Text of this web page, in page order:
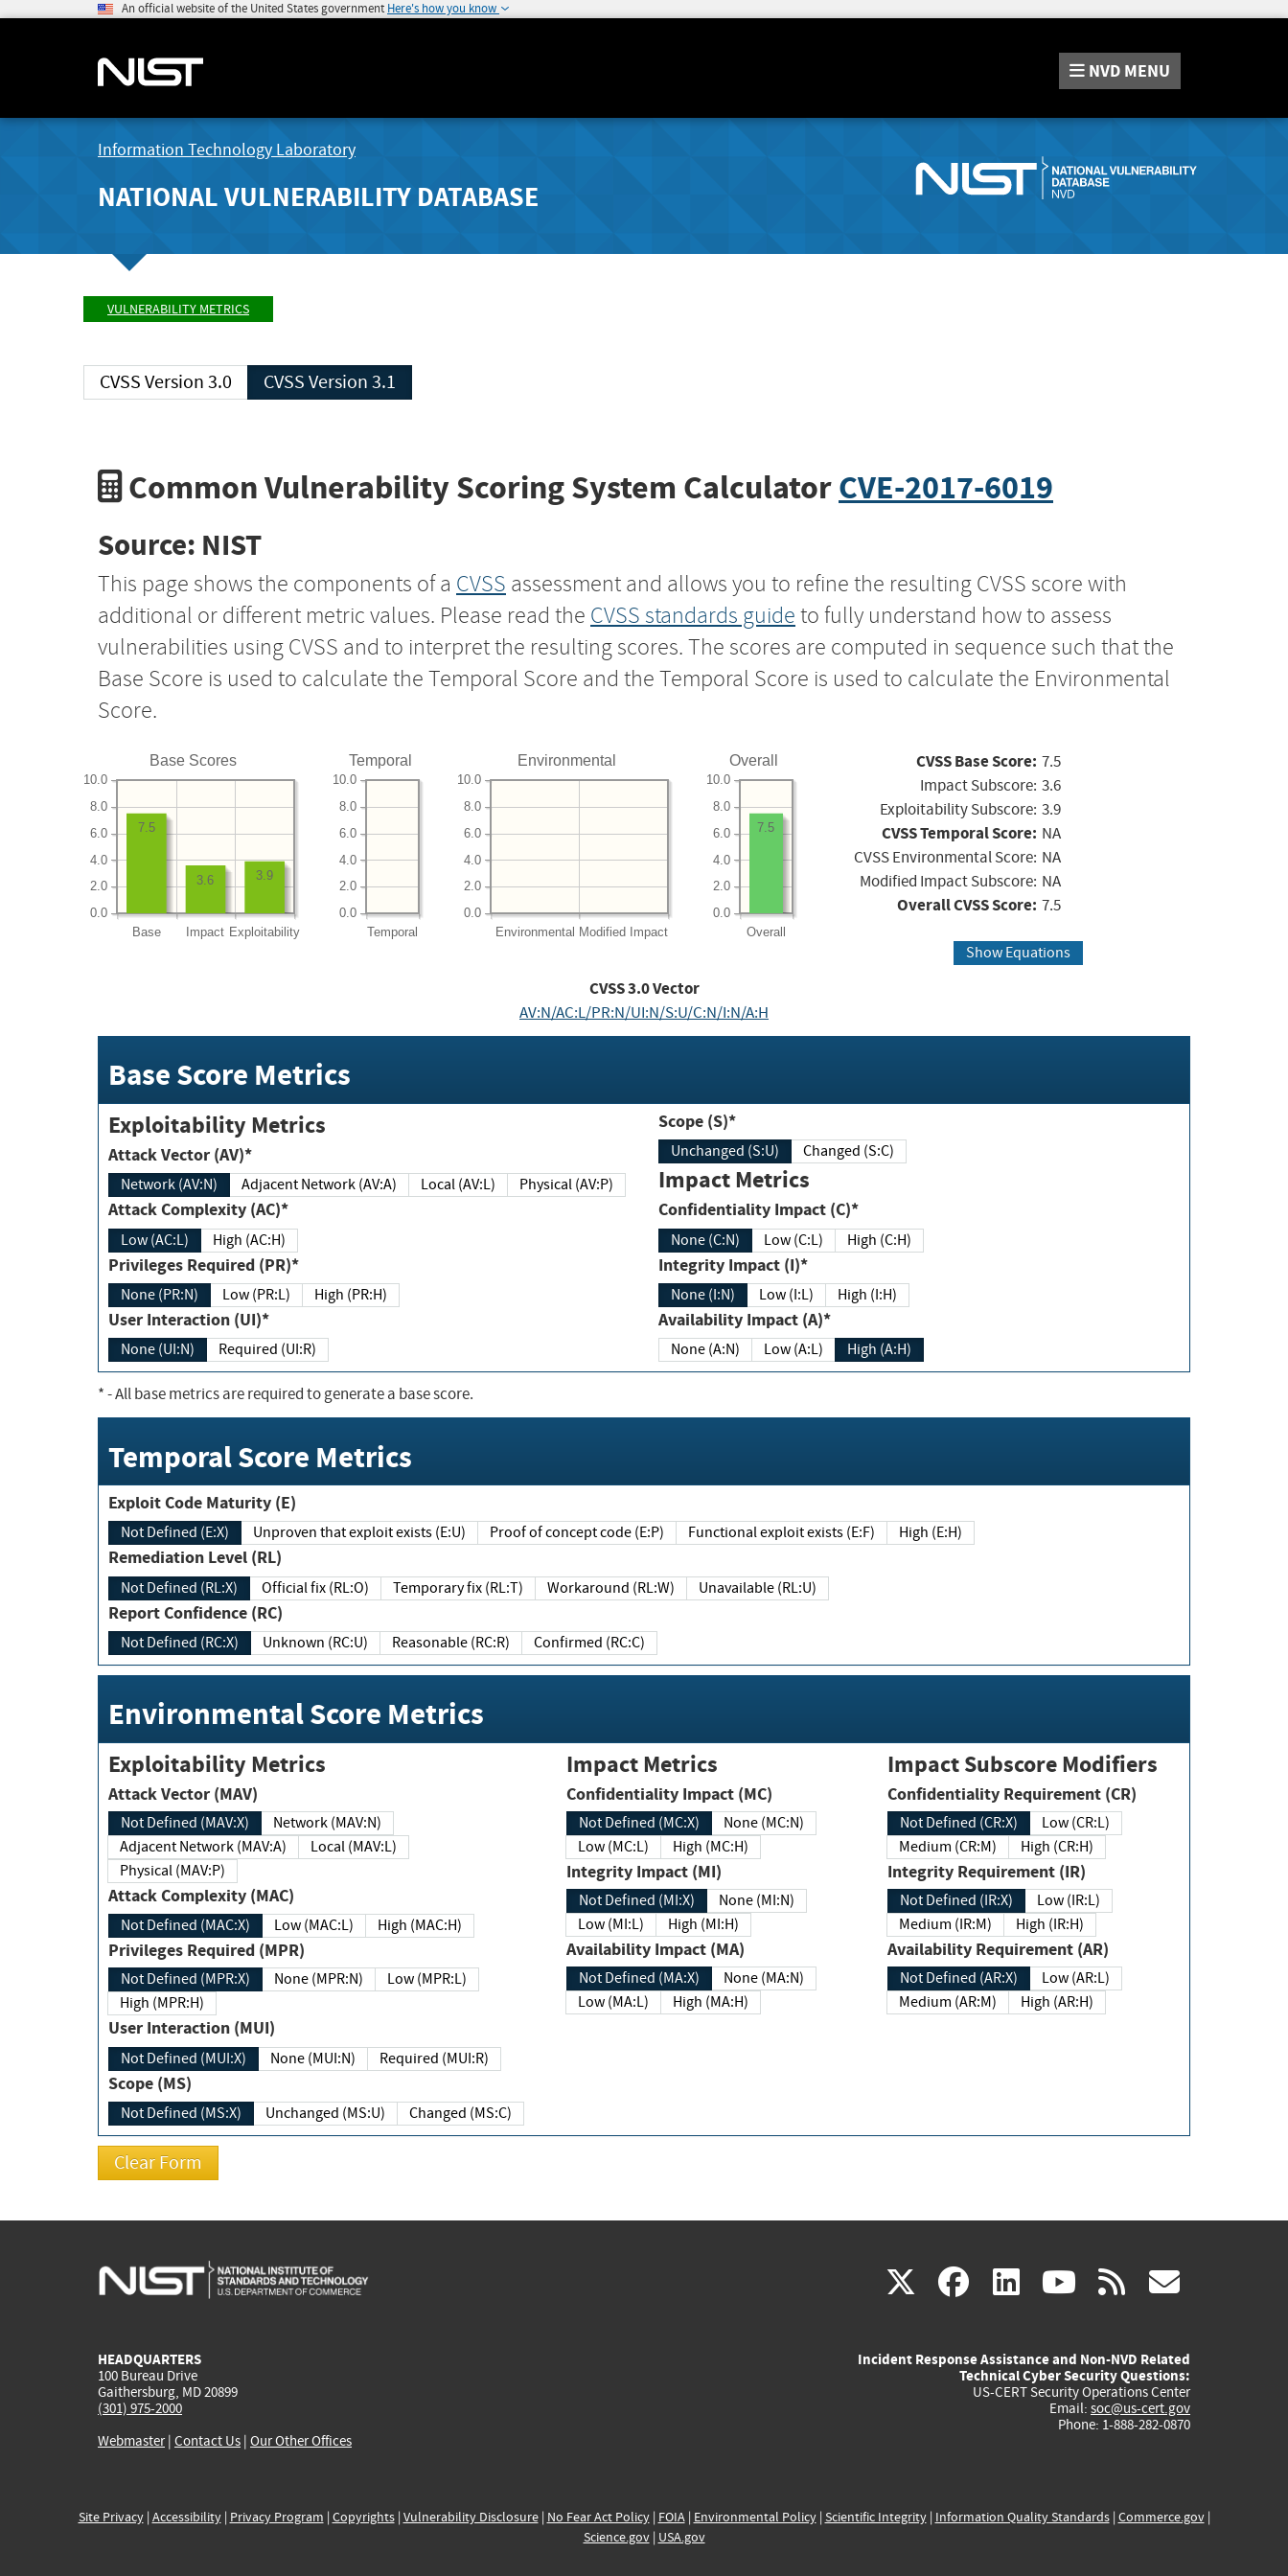
An official website of the United States government Here's how you know
NVD MENU
Information Technology Laboratory
NATIONAL VULNERABILITY DATABASE
VULNERABILITY METRICS
CVSS Version 3.0 CVSS Version 3.1
Common Vulnerability Scoring System CalculatorCVE-2017-6019
Source: NIST
This page shows the components of a CVSS assessment and allows you to refine the resulting CVSS score with
additional or different metric values. Please read the CVSS standards guide to fully understand how to assess
vulnerabilities using CVSS and to interpret the resulting scores. The scores are computed in sequence such that the
Base Score is used to calculate the Temporal Score and the Temporal Score is used to calculate the Environmental
Score.
Base Scores
Base Impact Exploitability
0.0
2.0
4.0
6.0
8.0
10.0
3.9
3.6
7.5
Temporal
Temporal
0.0
2.0
4.0
6.0
8.0
10.0
Environmental
Environmental Modified Impact
0.0
2.0
4.0
6.0
8.0
10.0
Overall
Overall
0.0
2.0
4.0
6.0
8.0
10.0
7.5
CVSS Base Score: 7.5
Impact Subscore: 3.6
Exploitability Subscore: 3.9
CVSS Temporal Score: NA
CVSS Environmental Score: NA
Modified Impact Subscore: NA
Overall CVSS Score: 7.5
Show Equations
CVSS3.0Vector
AV:N/AC:L/PR:N/UI:N/S:U/C:N/I:N/A:H
Base Score Metrics
Exploitability Metrics
Attack Vector (AV)*
Network (AV:N) Adjacent Network (AV:A) Local (AV:L) Physical (AV:P)
Attack Complexity (AC)*
Low (AC:L) High (AC:H)
Privileges Required (PR)*
None (PR:N) Low (PR:L) High (PR:H)
User Interaction (UI)*
None (UI:N) Required (UI:R)
Scope (S)*
Unchanged (S:U) Changed (S:C)
Impact Metrics
Confidentiality Impact (C)*
None (C:N) Low (C:L) High (C:H)
Integrity Impact (I)*
None (I:N) Low (I:L) High (I:H)
Availability Impact (A)*
None (A:N) Low (A:L) High (A:H)
*- All base metrics are required to generate a base score.
Temporal Score Metrics
Exploit Code Maturity (E)
Not Defined (E:X) Unproven that exploit exists (E:U) Proof of concept code (E:P) Functional exploit exists (E:F) High (E:H)
Remediation Level (RL)
Not Defined (RL:X) Official fix (RL:O) Temporary fix (RL:T) Workaround (RL:W) Unavailable (RL:U)
Report Confidence (RC)
Not Defined (RC:X) Unknown (RC:U) Reasonable (RC:R) Confirmed (RC:C)
Environmental Score Metrics
Exploitability Metrics
Attack Vector (MAV)
Not Defined (MAV:X)
Network (MAV:N)
Adjacent Network (MAV:A)
Local (MAV:L)
Physical (MAV:P)
Attack Complexity (MAC)
Not Defined (MAC:X) Low (MAC:L) High (MAC:H)
Privileges Required (MPR)
Not Defined (MPR:X) None (MPR:N)
Low (MPR:L)
High (MPR:H)
User Interaction (MUI)
Not Defined (MUI:X) None (MUI:N) Required (MUI:R)
Scope (MS)
Not Defined (MS:X) Unchanged (MS:U) Changed (MS:C)
Impact Metrics
Confidentiality Impact (MC)
Not Defined (MC:X)
None (MC:N)
Low (MC:L)
High (MC:H)
Integrity Impact (MI)
Not Defined (MI:X)
None (MI:N)
Low (MI:L)
High (MI:H)
Availability Impact (MA)
Not Defined (MA:X)
None (MA:N)
Low (MA:L)
High (MA:H)
Impact Subscore Modifiers
Confidentiality Requirement (CR)
Not Defined (CR:X)
Low (CR:L)
Medium (CR:M)
High (CR:H)
Integrity Requirement (IR)
Not Defined (IR:X)
Low (IR:L)
Medium (IR:M)
High (IR:H)
Availability Requirement (AR)
Not Defined (AR:X)
Low (AR:L)
Medium (AR:M)
High (AR:H)
X(link
external)
facebook
(link
external)
linkedin
(link
external)
youtube
(link
external)
rss
HEADQUARTERS
100 Bureau Drive
Gaithersburg, MD 20899
(301) 975-2000
Webmaster| Contact Us | Our Other Offices
Incident Response Assistance and Non-NVD Related
Technical Cyber Security Questions:
US-CERT Security Operations Center
Email: soc@us-cert.gov
Phone: 1-888-282-0870
Site Privacy| Accessibility| Privacy Program | Copyrights| Vulnerability Disclosure| No Fear Act Policy| FOIA| Environmental Policy| Scientific Integrity| Information Quality Standards| Commerce.gov|
Science.gov| USA.gov